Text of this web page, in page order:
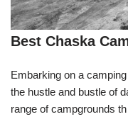
Best Chaska
Embarking on a
the hustle and bustle of
range of campgrounds th